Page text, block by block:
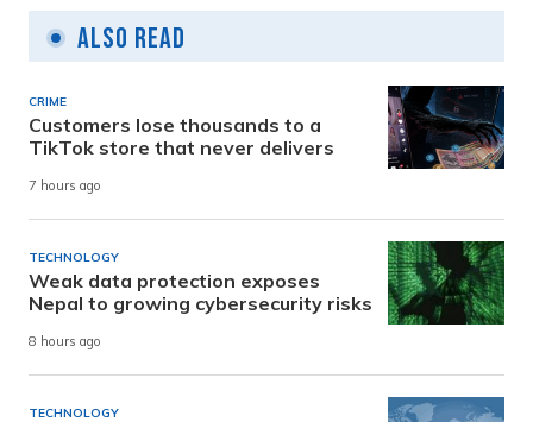
Also Read
CRIME
Customers lose thousands to a
TikTok store that never delivers
7 hours ago
TECHNOLOGY
Weak data protection exposes
Nepal to growing cybersecurity risks
8 hours ago
TECHNOLOGY